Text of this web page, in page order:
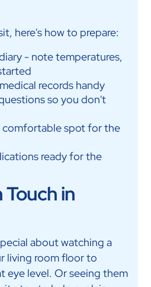
here's how to prepare:
- note temperatures,
records handy
so you don't
comfortable spot for the
ready for the
in
about watching a
living room floor to
eye level. Or seeing them